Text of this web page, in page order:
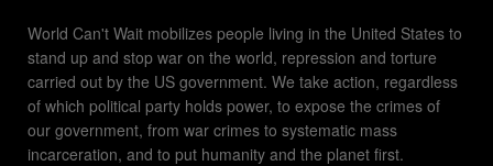
World Can't Wait mobilizes people living in the United States to
stand up and stop war on the world, repression and torture
carried out by the US government. We take action, regardless
of which political party holds power, to expose the crimes of
our government, from war crimes to systematic mass
incarceration, and to put humanity and the planet first.